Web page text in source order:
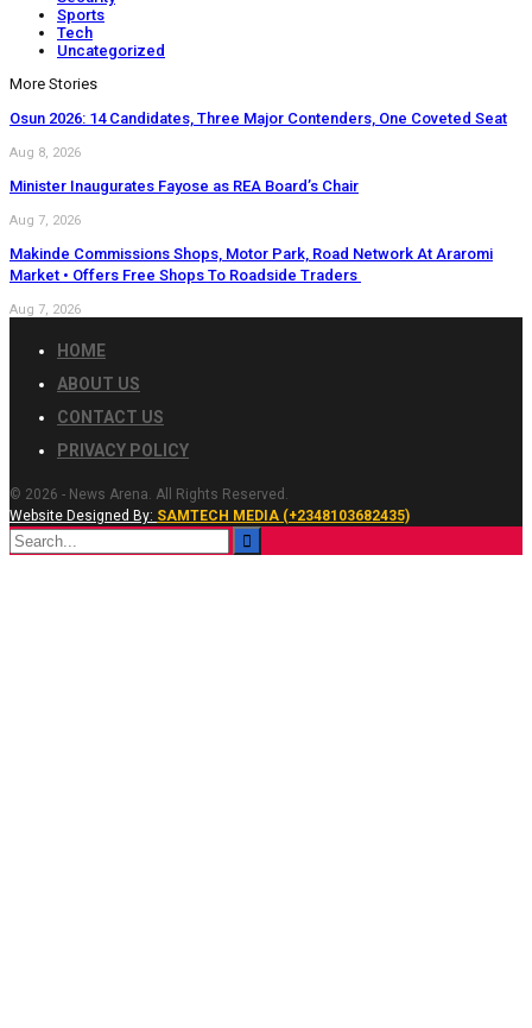
Sports
Tech
Uncategorized
More Stories
Osun 2026: 14 Candidates, Three Major Contenders, One Coveted Seat
Aug 8, 2026
Minister Inaugurates Fayose as REA Board’s Chair
Aug 7, 2026
Makinde Commissions Shops, Motor Park, Road Network At Araromi
Market • Offers Free Shops To Roadside Traders
Aug 7, 2026
HOME
ABOUT US
CONTACT US
PRIVACY POLICY
© 2026 - News Arena. All Rights Reserved.
Website Designed By: SAMTECH MEDIA (+2348103682435)